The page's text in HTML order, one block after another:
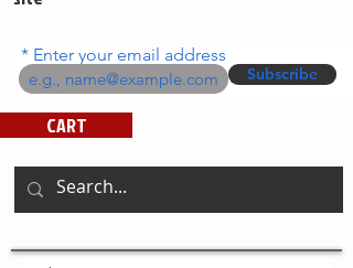
Enter your email address
Subscribe
CART